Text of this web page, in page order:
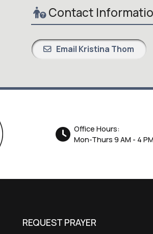
Contact
Email Kristina Thom
Office Hours:
Mon-Thurs 9 AM - 4 PM
REQUEST PRAYER